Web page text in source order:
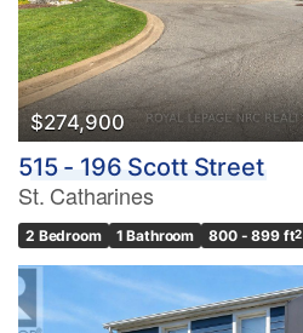
$274,900
515 - 196 Scott Street
St. Catharines
2 Bedroom 1 Bathroom 800 - 899 ft2